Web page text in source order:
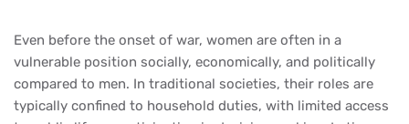
Even before the onset of war, women are often in a
vulnerable position socially, economically, and politically
compared to men. In traditional societies, their roles are
typically confined to household duties, with limited access